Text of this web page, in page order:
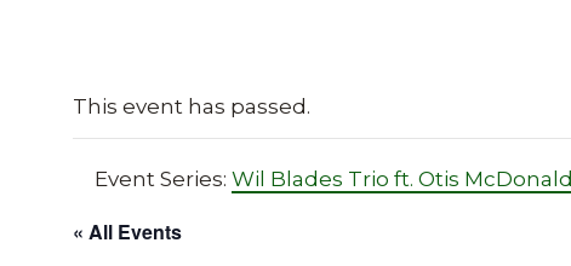
This event has passed.
Event Series: Wil Blades Trio ft. Otis McDonald
« All Events